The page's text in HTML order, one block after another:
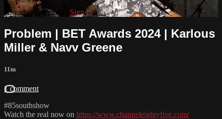
Already subscribed? Sign in
Problem | BET Awards 2024 | Karlous
Miller & Navv Greene
11m
1 comment
#85southshow
Watch the real now on https://www.channeleightyfive.com/